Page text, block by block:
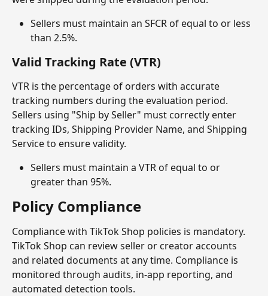
Sellers must maintain an SFCR of equal to or less
than 2.5%.
Valid Tracking Rate (VTR)
VTR is the percentage of orders with accurate
tracking numbers during the evaluation period.
Sellers using "Ship by Seller" must correctly enter
tracking IDs, Shipping Provider Name, and Shipping
Service to ensure validity.
Sellers must maintain a VTR of equal to or
greater than 95%.
Policy Compliance
Compliance with TikTok Shop policies is mandatory.
TikTok Shop can review seller or creator accounts
and related documents at any time. Compliance is
monitored through audits, in-app reporting, and
automated detection tools.